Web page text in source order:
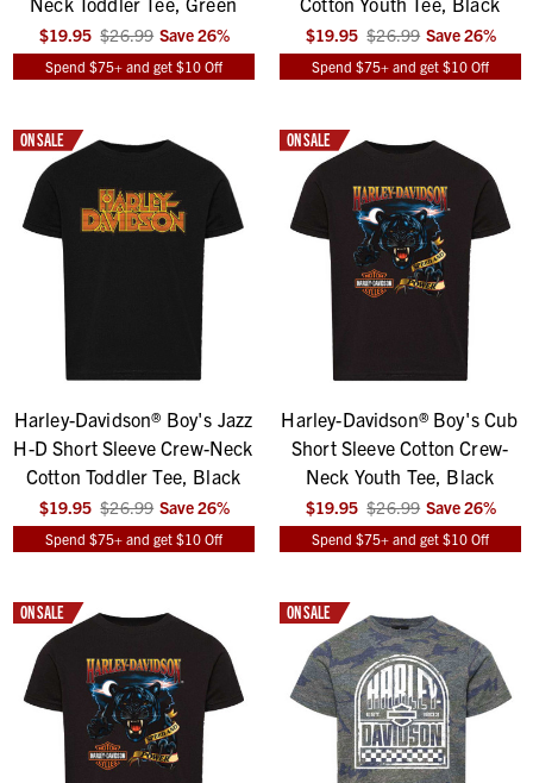
$19.95 $26.99 Save26%
Spend $75+ and get $10 Off
$19.95 $26.99 Save26%
Spend $75+ and get $10 Off
ON SALE
Harley-Davidson® Boy's Jazz
H-D Short Sleeve Crew-Neck
Cotton Toddler Tee, Black
$19.95 $26.99 Save26%
Spend $75+ and get $10 Off
ON SALE
Harley-Davidson® Boy's Cub
Short Sleeve Cotton Crew-
Neck Youth Tee, Black
$19.95 $26.99 Save26%
Spend $75+ and get $10 Off
ON SALE ON SALE